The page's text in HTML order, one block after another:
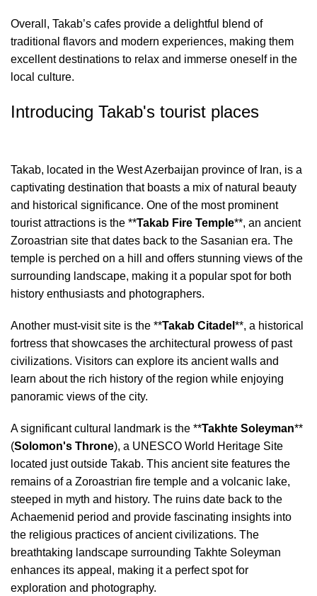
Overall, Takab’s cafes provide a delightful blend of
traditional flavors and modern experiences, making them
excellent destinations to relax and immerse oneself in the
local culture.
Introducing Takab's tourist places
Takab, located in the West Azerbaijan province of Iran, is a
captivating destination that boasts a mix of natural beauty
and historical significance. One of the most prominent
tourist attractions is the **Takab Fire Temple**, an ancient
Zoroastrian site that dates back to the Sasanian era. The
temple is perched on a hill and offers stunning views of the
surrounding landscape, making it a popular spot for both
history enthusiasts and photographers.
Another must-visit site is the **Takab Citadel **, a historical
fortress that showcases the architectural prowess of past
civilizations. Visitors can explore its ancient walls and
learn about the rich history of the region while enjoying
panoramic views of the city.
A significant cultural landmark is the **Takhte Soleyman**
(Solomon's Throne), a UNESCO World Heritage Site
located just outside Takab. This ancient site features the
remains of a Zoroastrian fire temple and a volcanic lake,
steeped in myth and history. The ruins date back to the
Achaemenid period and provide fascinating insights into
the religious practices of ancient civilizations. The
breathtaking landscape surrounding Takhte Soleyman
enhances its appeal, making it a perfect spot for
exploration and photography.